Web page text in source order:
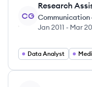
CG
Research
Communication
Jan 2011 - Mar
Data Analyst